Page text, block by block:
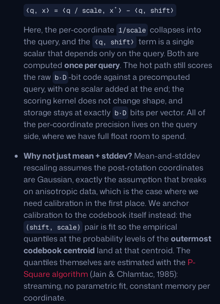
⟨q, x⟩ = ⟨q / scale, x⁺⟩ − ⟨q, shift⟩
Here, the per-coordinate 1/scale collapses into
the query, and the
⟨q, shift⟩ term is a single
scalar that depends only on the query. Both are
computed once per query. The hot path still scores
the raw b·D -bit code against a precomputed
query, with one scalar added at the end; the
scoring kernel does not change shape, and
storage stays at exactly b·D bits per vector. All of
the per-coordinate precision lives on the query
side, where we have full float room to spend.
Why not just mean + stddev? Mean-and-stddev
rescaling assumes the post-rotation coordinates
are Gaussian, exactly the assumption that breaks
on anisotropic data, which is the case where we
need calibration in the first place. We anchor
calibration to the codebook itself instead: the
(shift, scale)
pair is fit so the empirical
quantiles at the probability levels of the outermost
codebook centroid land at that centroid. The
quantiles themselves are estimated with the P-
Square algorithm (Jain & Chlamtac, 1985):
streaming, no parametric fit, constant memory per
coordinate.